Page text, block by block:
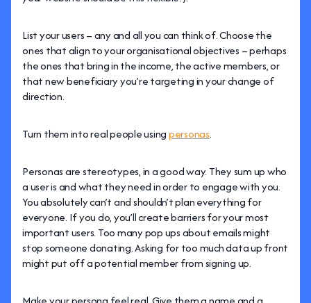
List your users – any and all you can think of. Choose the
ones that align to your organisational objectives – perhaps
the ones that bring in the income, the active members, or
that new beneficiary you’re targeting in your change of
direction.
Turn them into real people usingpersonas.
Personas are stereotypes, in a good way. They sum up who
a user is and what they need in order to engage with you.
You absolutely can’t and shouldn’t plan everything for
everyone. If you do, you’ll create barriers for your most
important users. Too many pop ups about emails might
stop someone donating. Asking for too much data up front
might put off a potential member from signing up.